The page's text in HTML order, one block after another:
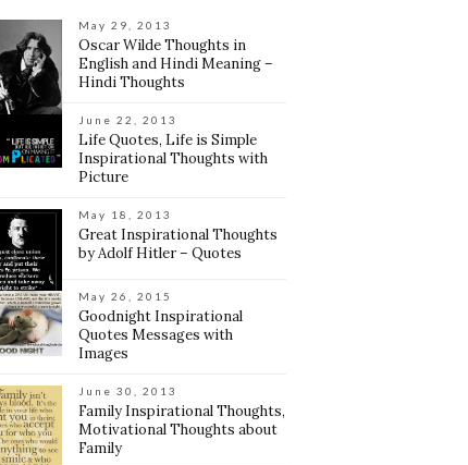
May 29, 2013
Oscar Wilde Thoughts in
English and Hindi Meaning –
Hindi Thoughts
June 22, 2013
Life Quotes, Life is Simple
Inspirational Thoughts with
Picture
May 18, 2013
Great Inspirational Thoughts
by Adolf Hitler – Quotes
May 26, 2015
Goodnight Inspirational
Quotes Messages with
Images
June 30, 2013
Family Inspirational Thoughts,
Motivational Thoughts about
Family